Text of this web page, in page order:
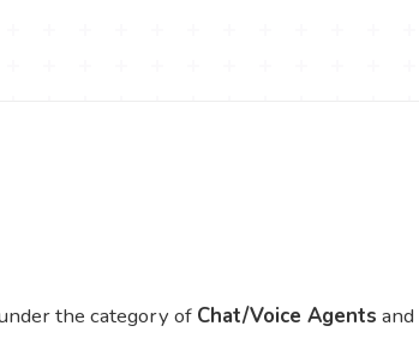
the category of Chat/Voice Agents and